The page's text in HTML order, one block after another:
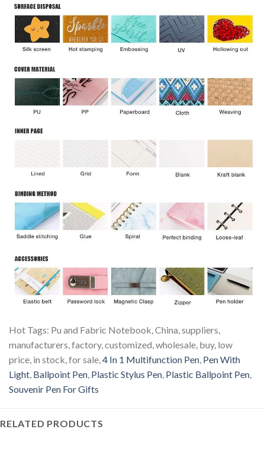
Hot Tags: Pu and Fabric Notebook, China, suppliers,
manufacturers, factory, customized, wholesale, buy, low
price, in stock, for sale, 4 In 1 Multifunction Pen Pen With
Light Ballpoint Pen Plastic Stylus Pen Plastic Ballpoint Pen
Souvenir Pen For Gifts
RELATED PRODUCTS